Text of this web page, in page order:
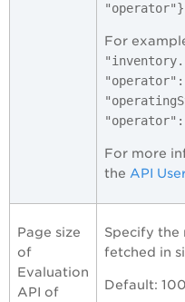
For
"operator":
For more
the API
Page size
of
Evaluation
API of
Specify the
fetched in
Default: